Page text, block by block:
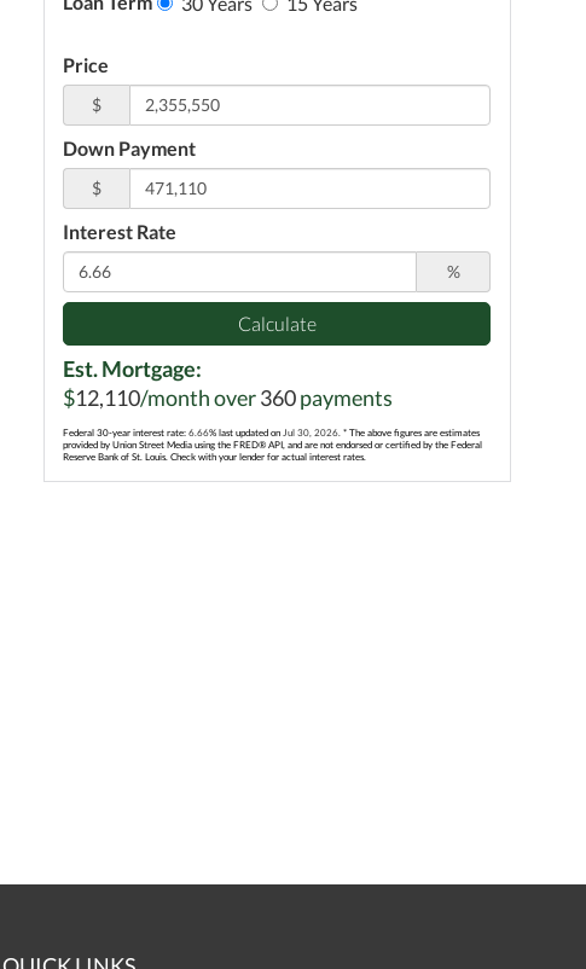
Price
$
Down Payment
$
Interest Rate
%
Calculate
Est. Mortgage:
$12,110/month over360payments
Federal 30-year interest rate:6.66% last updated on Jul 30, 2026.* The above figures are estimates
provided by Union Street Media using the FRED® API, and are not endorsed or certified by the Federal
Reserve Bank of St. Louis. Check with your lender for actual interest rates.